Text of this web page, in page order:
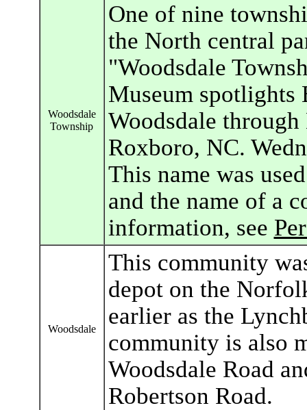
Woodsdale
Township
One of nine
the North central
"Woodsdale
Museum
Woodsdale
Roxboro, NC.
This name was
and the name of a
information, see
Woodsdale
This community
depot on the
earlier as the
community is also
Woodsdale Road
Robertson Road.